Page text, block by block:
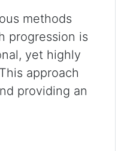
methods
progression is
yet highly
approach
providing an